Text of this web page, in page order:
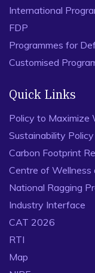
International
FDP
Programmes for
Customised
Quick Links
Policy to Maximize
Sustainability Policy
Carbon Footprint
Centre of Wellness
National Ragging
Industry Interface
CAT 2026
RTI
Map